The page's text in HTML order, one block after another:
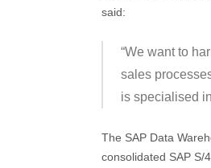
said:
“We want to
sales
is specialised
The SAP Data
consolidated SAP S/